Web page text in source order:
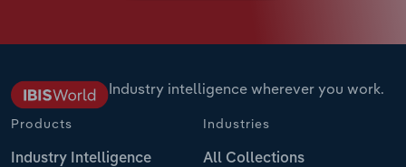
Industry intelligence wherever you work.
Products
Industry Intelligence
Industries
All Collections